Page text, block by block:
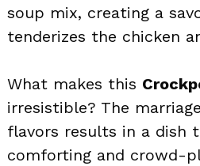
soup mix, creating a
tenderizes the chicken
What makes this
irresistible? The
flavors results in a dish
comforting and crowd-